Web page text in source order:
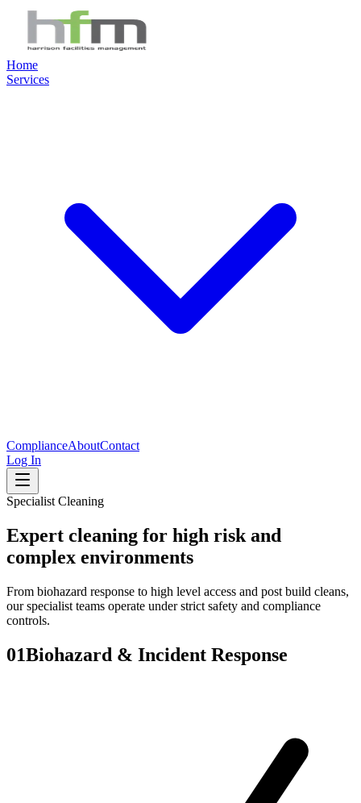
Home
Services
ComplianceAboutContact
Log In
Specialist Cleaning
Expert cleaning for high risk and
complex environments
From biohazard response to high level access and post build cleans,
our specialist teams operate under strict safety and compliance
controls.
01Biohazard & Incident Response